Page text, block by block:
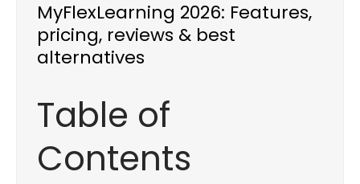
MyFlexLearning 2026: Features,
pricing, reviews & best
alternatives
Table of
Contents